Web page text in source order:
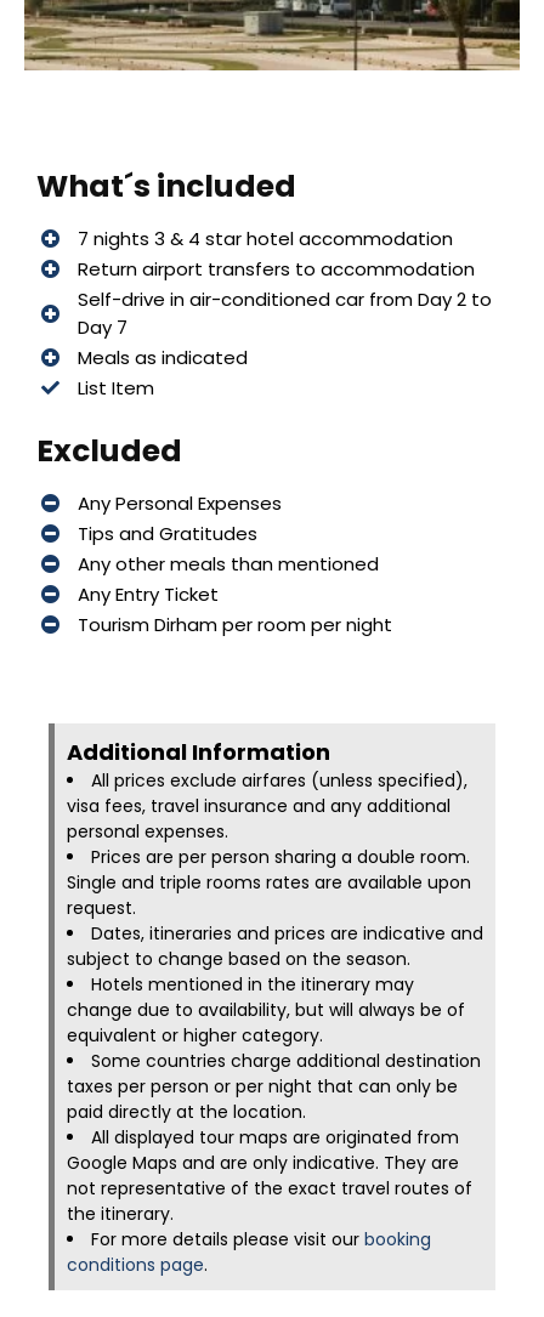
What´s included
7 nights 3 & 4 star hotel accommodation
Return airport transfers to accommodation
Self-drive in air-conditioned car from Day 2 to
Day 7
Meals as indicated
List Item
Excluded
Any Personal Expenses
Tips and Gratitudes
Any other meals than mentioned
Any Entry Ticket
Tourism Dirham per room per night
Additional Information​
All prices exclude airfares (unless specified),
visa fees, travel insurance and any additional
personal expenses.
Prices are per person sharing a double room.
Single and triple rooms rates are available upon
request.
Dates, itineraries and prices are indicative and
subject to change based on the season.
Hotels mentioned in the itinerary may
change due to availability, but will always be of
equivalent or higher category.
Some countries charge additional destination
taxes per person or per night that can only be
paid directly at the location.
All displayed tour maps are originated from
Google Maps and are only indicative. They are
not representative of the exact travel routes of
the itinerary.
For more details please visit our booking
conditions page.